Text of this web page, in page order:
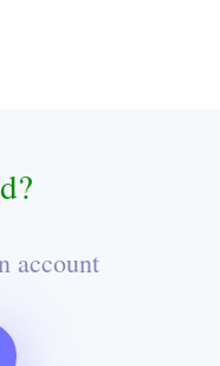
account